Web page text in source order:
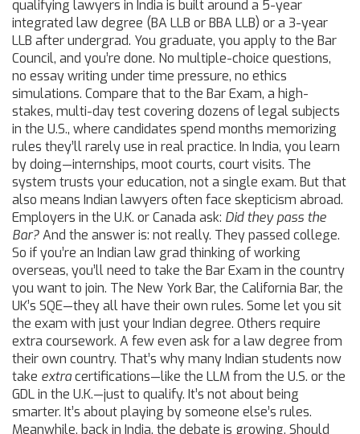
qualifying lawyers in India is built around a 5-year
integrated law degree (BA LLB or BBA LLB) or a 3-year
LLB after undergrad. You graduate, you apply to the Bar
Council, and you’re done. No multiple-choice questions,
no essay writing under time pressure, no ethics
simulations. Compare that to the Bar Exam, a high-
stakes, multi-day test covering dozens of legal subjects
in the U.S., where candidates spend months memorizing
rules they’ll rarely use in real practice. In India, you learn
by doing—internships, moot courts, court visits. The
system trusts your education, not a single exam. But that
also means Indian lawyers often face skepticism abroad.
Employers in the U.K. or Canada ask: Did they pass the
Bar?And the answer is: not really. They passed college.
So if you’re an Indian law grad thinking of working
overseas, you’ll need to take the Bar Exam in the country
you want to join. The New York Bar, the California Bar, the
UK’s SQE—they all have their own rules. Some let you sit
the exam with just your Indian degree. Others require
extra coursework. A few even ask for a law degree from
their own country. That’s why many Indian students now
take extracertifications—like the LLM from the U.S. or the
GDL in the U.K.—just to qualify. It’s not about being
smarter. It’s about playing by someone else’s rules.
Meanwhile, back in India, the debate is growing. Should